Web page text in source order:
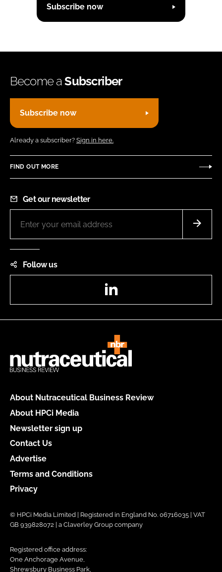
Subscribe now
Become aSubscriber
Subscribe now
Already a subscriber? Sign in here.
FIND OUT MORE
Get our newsletter
Follow us
About Nutraceutical Business Review
About HPCi Media
Newsletter sign up
Contact Us
Advertise
Terms and Conditions
Privacy
© HPCi Media Limited | Registered in England No. 06716035 | VAT
GB 939828072 | a Claverley Group company
Registered office address:
One Anchorage Avenue,
Shrewsbury Business Park,